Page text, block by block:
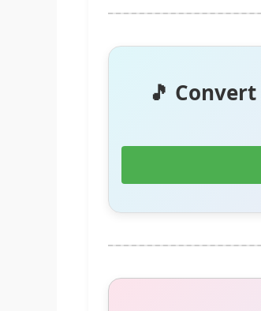
🎵 Convert